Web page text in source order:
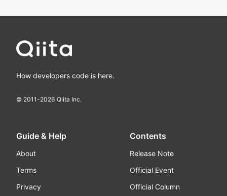
How developers code is here.
© 2011-2026 Qiita Inc.
Guide & Help
About
Terms
Privacy
Contents
Release Note
Official Event
Official Column